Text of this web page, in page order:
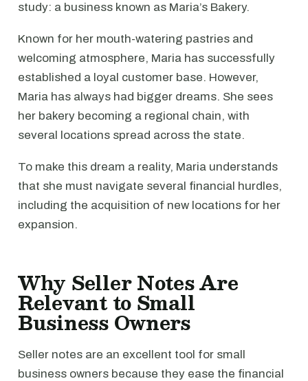
study: a business known as Maria’s Bakery.
Known for her mouth-watering pastries and
welcoming atmosphere, Maria has successfully
established a loyal customer base. However,
Maria has always had bigger dreams. She sees
her bakery becoming a regional chain, with
several locations spread across the state.
To make this dream a reality, Maria understands
that she must navigate several financial hurdles,
including the acquisition of new locations for her
expansion.
Why Seller Notes Are
Relevant to Small
Business Owners
Seller notes are an excellent tool for small
business owners because they ease the financial